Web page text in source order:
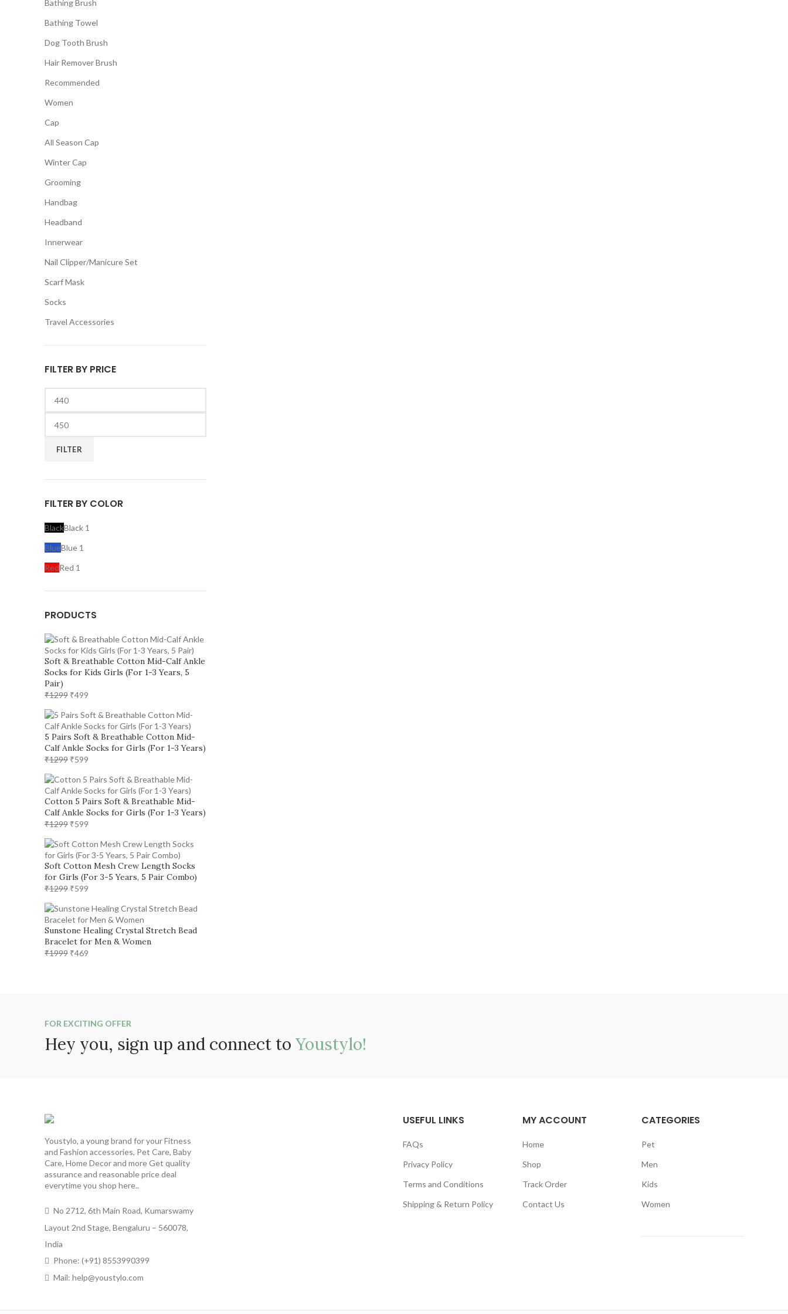
Bathing Brush
Bathing Towel
Dog Tooth Brush
Hair Remover Brush
Recommended
Women
Cap
All Season Cap
Winter Cap
Grooming
Handbag
Headband
Innerwear
Nail Clipper/Manicure Set
Scarf Mask
Socks
Travel Accessories
FILTER BY PRICE
price
price
FILTER
FILTER BY COLOR
BlackBlack 1
BlueBlue 1
RedRed 1
PRODUCTS
Soft & Breathable Cotton Mid-Calf Ankle
Socks for Kids Girls (For 1-3 Years, 5
Pair)
₹1299 Original
was:
₹1299.
₹499
is:
₹499.
5 Pairs Soft & Breathable Cotton Mid-
Calf Ankle Socks for Girls (For 1-3 Years)
₹1299 Original
was:
₹1299.
₹599
is:
₹599.
Cotton 5 Pairs Soft & Breathable Mid-
Calf Ankle Socks for Girls (For 1-3 Years)
₹1299 Original
was:
₹1299.
₹599
is:
₹599.
Soft Cotton Mesh Crew Length Socks
for Girls (For 3-5 Years, 5 Pair Combo)
₹1299 Original
was:
₹1299.
₹599
is:
₹599.
Sunstone Healing Crystal Stretch Bead
Bracelet for Men & Women
₹1999 Original
₹469
FOR EXCITING OFFER
Hey you, sign up and connect to Youstylo!
Youstylo, a young brand for your Fitness
and Fashion accessories, Pet Care, Baby
Care, Home Decor and more Get quality
assurance and reasonable price deal
everytime you shop here..
No 2712, 6th Main Road, Kumarswamy
Layout 2nd Stage, Bengaluru – 560078,
India
Phone: (+91) 8553990399
Mail: help@youstylo.com
USEFUL LINKS
FAQs
Privacy Policy
Terms and Conditions
Shipping & Return Policy
MY ACCOUNT
Home
Shop
Track Order
Contact Us
CATEGORIES
Pet
Men
Kids
Women